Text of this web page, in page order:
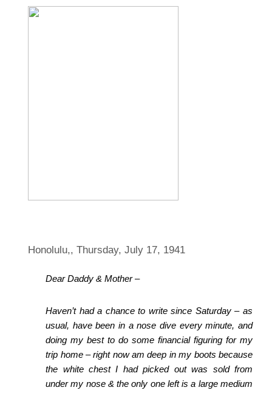
Honolulu,, Thursday, July 17, 1941
Dear Daddy & Mother –
Haven’t had a chance to write since Saturday – as
usual, have been in a nose dive every minute, and
doing my best to do some financial figuring for my
trip home – right nowam deep in my boots because
the white chest I had picked out was sold from
under my nose & the only one left is a large medium